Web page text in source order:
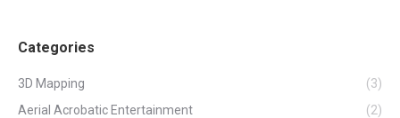
Categories
3D Mapping
(3)
Aerial Acrobatic Entertainment
(2)